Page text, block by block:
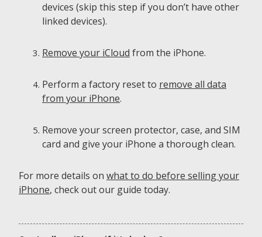
devices (skip this step if you don’t have other
linked devices).
Remove your iCloud from the iPhone.
Perform a factory reset to remove all data
from your iPhone.
Remove your screen protector, case, and SIM
card and give your iPhone a thorough clean.
For more details on what to do before selling your
iPhone, check out our guide today.